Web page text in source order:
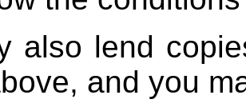
also lend
and you